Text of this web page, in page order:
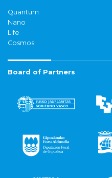
Quantum
Nano
Life
Cosmos
Board of Partners